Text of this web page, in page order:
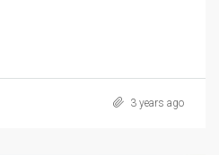
3 years ago